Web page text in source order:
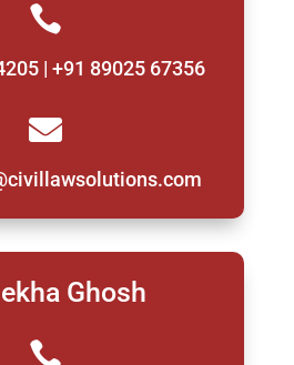

| +91 89025 67356

Ghosh
